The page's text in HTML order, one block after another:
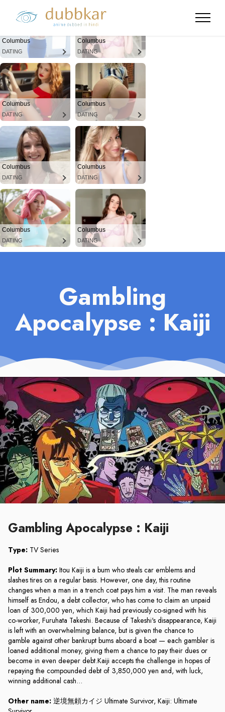
Columbus
DATING
Columbus
DATING
Columbus
DATING
Columbus
DATING
Columbus
DATING
Columbus
DATING
Columbus
DATING
Columbus
DATING
Gambling
Apocalypse : Kaiji
Gambling Apocalypse : Kaiji
Type: TV Series
Plot Summary: Itou Kaiji is a bum who steals car emblems and
slashes tires on a regular basis. However, one day, this routine
changes when a man in a trench coat pays him a visit. The man reveals
himself as Endou, a debt collector, who has come to claim an unpaid
loan of 300,000 yen, which Kaiji had previously co-signed with his
co-worker, Furuhata Takeshi. Because of Takeshi's disappearance, Kaiji
is left with an overwhelming balance, but is given the chance to
gamble against other bankrupt bums aboard a boat — each gambler is
loaned additional money, giving them a chance to pay their dues or
become in even deeper debt.Kaiji accepts the challenge in hopes of
repaying the compounded debt of 3,850,000 yen and, with luck,
winning additional cash...
Other name: 逆境無頼カイジ Ultimate Survivor, Kaiji: Ultimate